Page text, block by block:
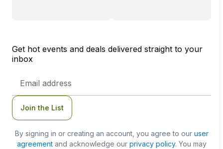
Get hot events and deals delivered straight to your
inbox
Address
Join the List
By signing in or creating an account, you agree to our user
agreementand acknowledge our privacy policy. You may